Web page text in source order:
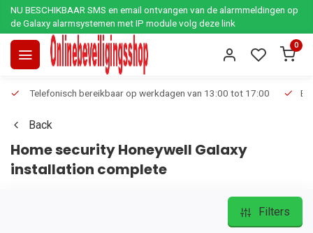
NU BESCHIKBAAR SMS en email ontvangen van de alarmmeldingen op
de Galaxy alarmsystemen met IP module volg deze link
0
Telefonisch bereikbaar op werkdagen van 13:00 tot 17:00
Back
Home security Honeywell Galaxy
installation complete
Filters